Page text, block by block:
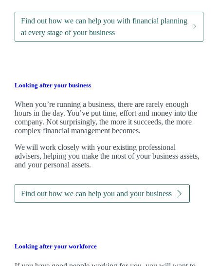
Find out how we can help you with financial planning
at every stage of your business
Looking after your business
When you’re running a business, there are rarely enough
hours in the day. You’ve put time, effort and money into the
company. Not surprisingly, the more it succeeds, the more
complex financial management becomes.
Wewill work closely with your existing professional
advisers, helping you make the most of your business assets,
and your personal assets.
Find out how we can help you and your business
Looking after your workforce